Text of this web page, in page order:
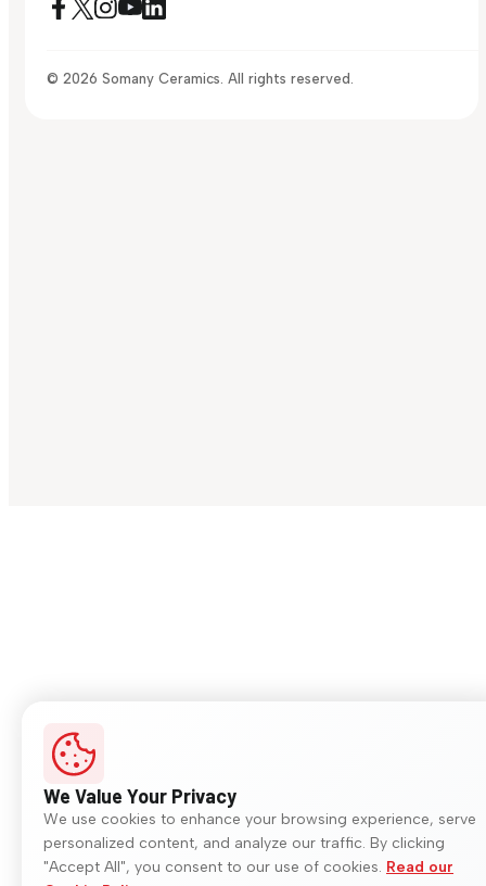
© 2026 Somany Ceramics. All rights reserved.
We Value Your Privacy
We use cookies to enhance your browsing experience, serve
personalized content, and analyze our traffic. By clicking
"Accept All", you consent to our use of cookies. Read our